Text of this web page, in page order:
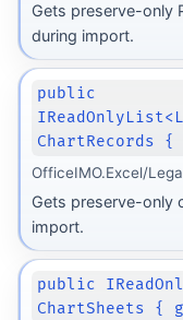
Gets preserve-only
during import.
public
ChartRecords
OfficeIMO.Excel/
Gets preserve-only
import.
public
ChartSheets {